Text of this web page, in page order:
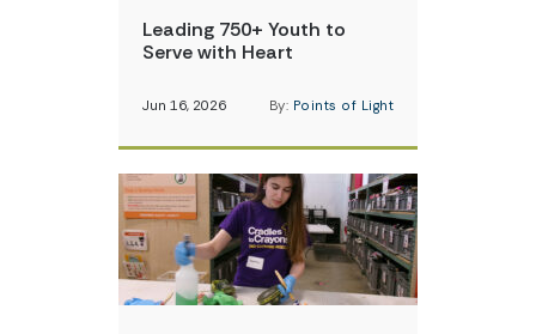
Leading 750+ Youth to
Serve with Heart
Jun 16, 2026 By: Points of Light